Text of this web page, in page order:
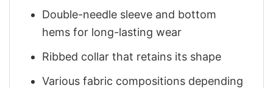
Double-needle sleeve and bottom
hems for long-lasting wear
Ribbed collar that retains its shape
Various fabric compositions depending